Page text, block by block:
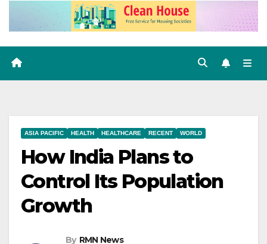
ASIA PACIFIC HEALTH HEALTHCARE RECENT WORLD
How India Plans to
Control Its Population
Growth
By RMN News